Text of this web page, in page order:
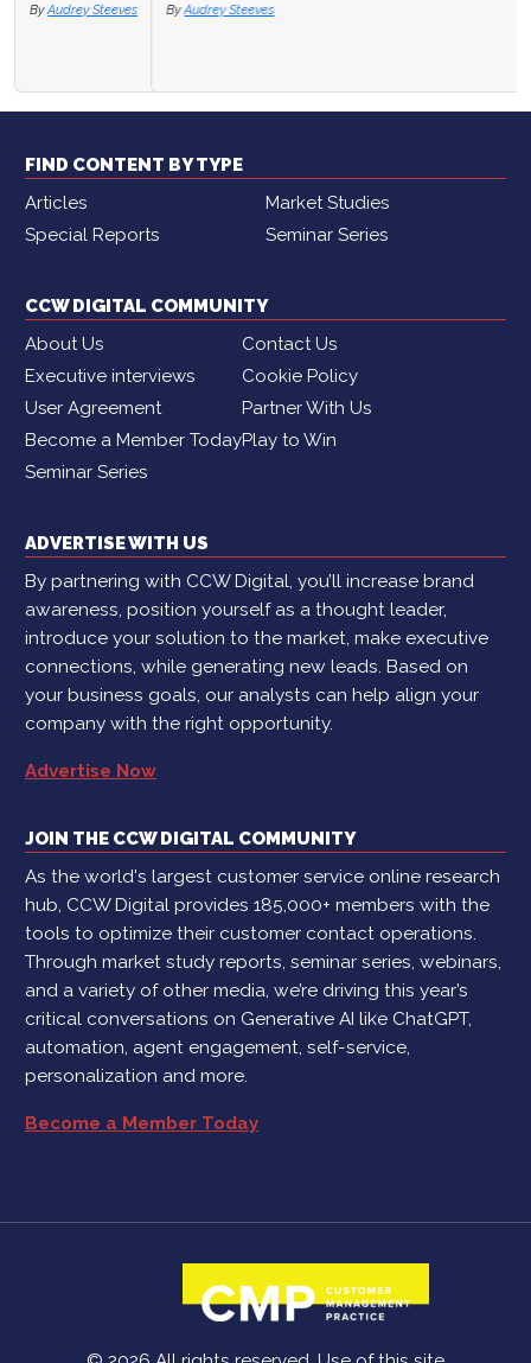
By Audrey Steeves
FIND CONTENT BY TYPE
Articles
Market Studies
Special Reports
Seminar Series
CCW DIGITAL COMMUNITY
About Us
Contact Us
Executive interviews
Cookie Policy
User Agreement
Partner With Us
Become a Member TodayPlay to Win
Seminar Series
ADVERTISE WITH US
By partnering with CCW Digital, you’ll increase brand
awareness, position yourself as a thought leader,
introduce your solution to the market, make executive
connections, while generating new leads. Based on
your business goals, our analysts can help align your
company with the right opportunity.
Advertise Now
JOIN THE CCW DIGITAL COMMUNITY
As the world's largest customer service online research
hub, CCW Digital provides 185,000+ members with the
tools to optimize their customer contact operations.
Through market study reports, seminar series, webinars,
and a variety of other media, we’re driving this year’s
critical conversations on Generative AI like ChatGPT,
automation, agent engagement, self-service,
personalization and more.
Become a Member Today